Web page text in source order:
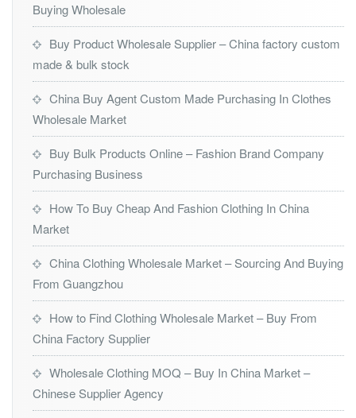
Buying Wholesale
Buy Product Wholesale Supplier – China factory custom
made & bulk stock
China Buy Agent Custom Made Purchasing In Clothes
Wholesale Market
Buy Bulk Products Online – Fashion Brand Company
Purchasing Business
How To Buy Cheap And Fashion Clothing In China
Market
China Clothing Wholesale Market – Sourcing And Buying
From Guangzhou
How to Find Clothing Wholesale Market – Buy From
China Factory Supplier
Wholesale Clothing MOQ – Buy In China Market –
Chinese Supplier Agency